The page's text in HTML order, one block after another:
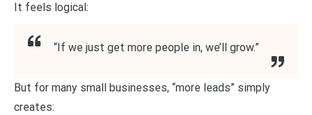
It feels logical:
“If we just get more people in, we’ll grow.”
But for many small businesses, “more leads” simply
creates: